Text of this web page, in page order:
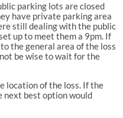
parking lots are closed
have private parking area
still dealing with the public
up to meet them a 9pm. If
the general area of the loss
be wise to wait for the
location of the loss. If the
next best option would